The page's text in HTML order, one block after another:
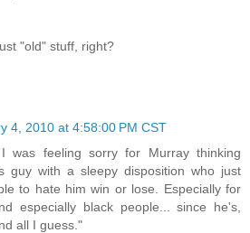
"old" stuff, right?
4, 2010 at 4:58:00 PM CST
was feeling sorry for Murray thinking
guy with a sleepy disposition who just
to hate him win or lose. Especially for
especially black people... since he's,
all I guess."